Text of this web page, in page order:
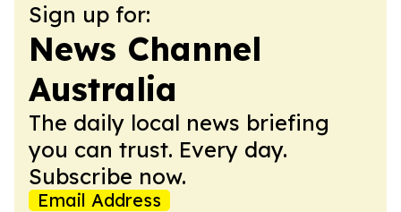
Sign up for:
News Channel
Australia
The daily local news briefing
you can trust. Every day.
Subscribe now.
Email Address